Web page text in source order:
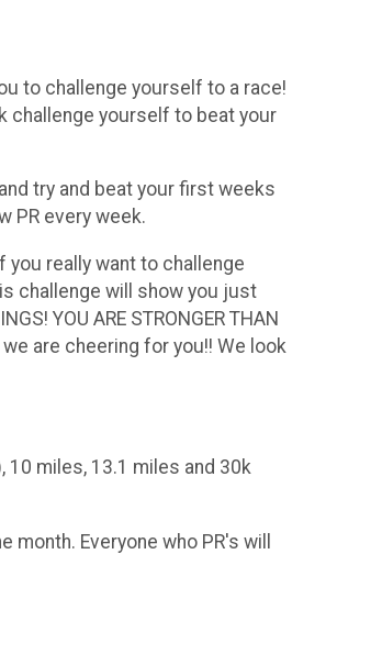
to challenge yourself to a race!
challenge yourself to beat your
try and beat your first weeks
PR every week.
really want to challenge
challenge will show you just
YOU ARE STRONGER THAN
we are cheering for you!! We look
miles, 13.1 miles and 30k
Everyone who PR's will